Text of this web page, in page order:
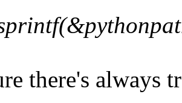
there's always